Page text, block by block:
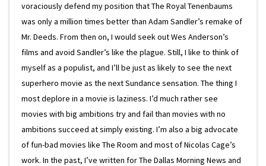
voraciously defend my position that The Royal Tenenbaums
was only a million times better than Adam Sandler’s remake of
Mr. Deeds. From then on, I would seek out Wes Anderson’s
films and avoid Sandler’s like the plague. Still, I like to think of
myself as a populist, and I’ll be just as likely to see the next
superhero movie as the next Sundance sensation. The thing I
most deplore in a movie is laziness. I’d much rather see
movies with big ambitions try and fail than movies with no
ambitions succeed at simply existing. I’m also a big advocate
of fun-bad movies like The Room and most of Nicolas Cage’s
work. In the past, I’ve written for The Dallas Morning News and